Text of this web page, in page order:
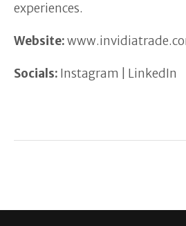
experiences.
Website:
Socials: Instagram | LinkedIn